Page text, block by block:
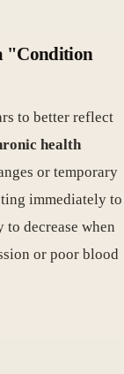
"Condition
to better reflect
health
or temporary
immediately to
decrease when
or poor blood